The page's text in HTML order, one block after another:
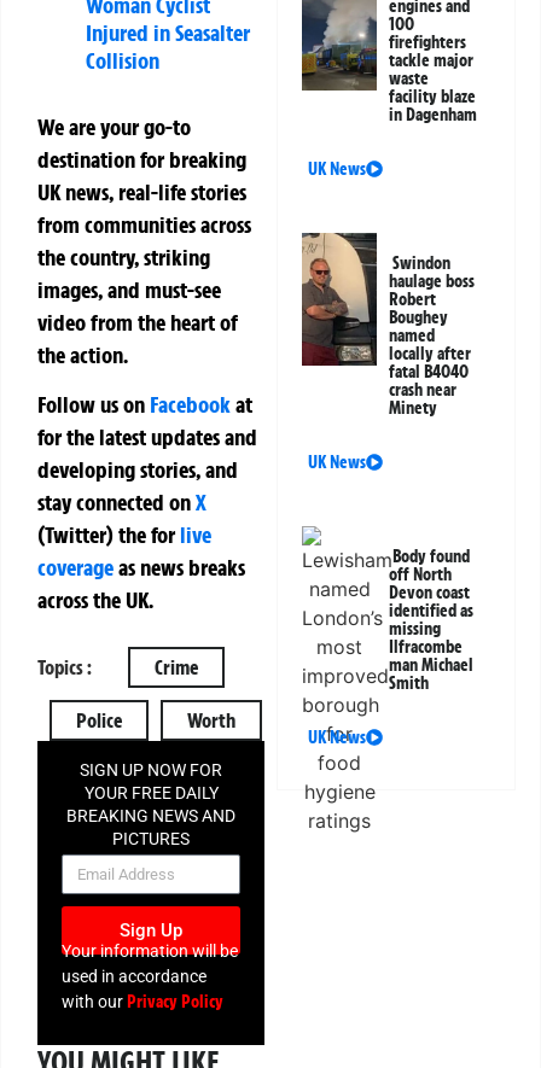
Injured in Seasalter
Collision
We are your go-to
destination for breaking
UK news, real-life stories
from communities across
the country, striking
images, and must-see
video from the heart of
the action.
Follow us on Facebookat
for the latest updates and
developing stories, and
stay connected onX
(Twitter)theforlive
coverageas news breaks
across the UK.
Topics : Crime
Police Worth
SIGN UP NOW FOR
YOUR FREE DAILY
BREAKING NEWS AND
PICTURES
NEWSLETTER
Sign Up
Your information will be
used in accordance
with ourPrivacy Policy
engines and
100
firefighters
tackle major
waste
facility blaze
in Dagenham
UK News
Swindon
haulage boss
Robert
Boughey
named
locally after
fatal B4040
crash near
Minety
UK News
Body found
off North
Devon coast
identified as
missing
Ilfracombe
man Michael
Smith
UK News